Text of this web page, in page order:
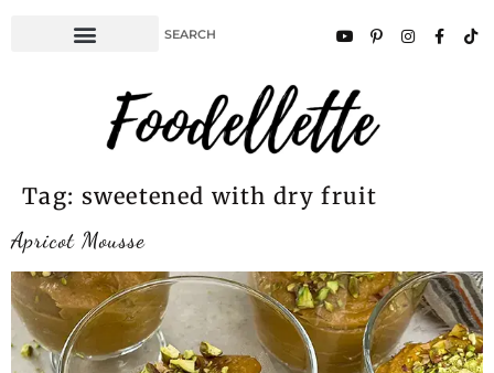
Tag: sweetened with dry fruit
Apricot Mousse